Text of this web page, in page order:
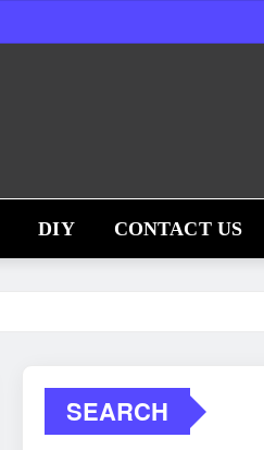
DIY CONTACT US
SEARCH